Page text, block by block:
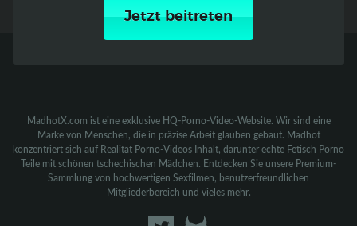
Jetzt beitreten
MadhotX.com ist eine exklusive HQ-Porno-Video-Website. Wir sind eine
Marke von Menschen, die in präzise Arbeit glauben gebaut. Madhot
konzentriert sich auf Realität Porno-Videos Inhalt, darunter echte Fetisch Porno
Teile mit schönen tschechischen Mädchen. Entdecken Sie unsere Premium-
Sammlung von hochwertigen Sexfilmen, benutzerfreundlichen
Mitgliederbereich und vieles mehr.